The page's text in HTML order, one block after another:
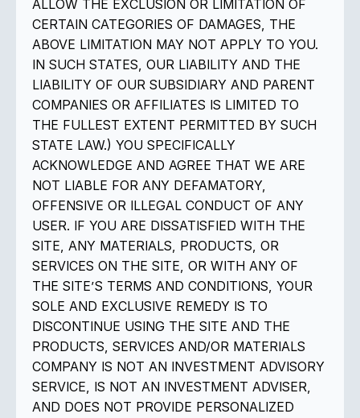
ALLOW THE EXCLUSION OR LIMITATION OF
CERTAIN CATEGORIES OF DAMAGES, THE
ABOVE LIMITATION MAY NOT APPLY TO YOU.
IN SUCH STATES, OUR LIABILITY AND THE
LIABILITY OF OUR SUBSIDIARY AND PARENT
COMPANIES OR AFFILIATES IS LIMITED TO
THE FULLEST EXTENT PERMITTED BY SUCH
STATE LAW.) YOU SPECIFICALLY
ACKNOWLEDGE AND AGREE THAT WE ARE
NOT LIABLE FOR ANY DEFAMATORY,
OFFENSIVE OR ILLEGAL CONDUCT OF ANY
USER. IF YOU ARE DISSATISFIED WITH THE
SITE, ANY MATERIALS, PRODUCTS, OR
SERVICES ON THE SITE, OR WITH ANY OF
THE SITE’S TERMS AND CONDITIONS, YOUR
SOLE AND EXCLUSIVE REMEDY IS TO
DISCONTINUE USING THE SITE AND THE
PRODUCTS, SERVICES AND/OR MATERIALS
COMPANY IS NOT AN INVESTMENT ADVISORY
SERVICE, IS NOT AN INVESTMENT ADVISER,
AND DOES NOT PROVIDE PERSONALIZED